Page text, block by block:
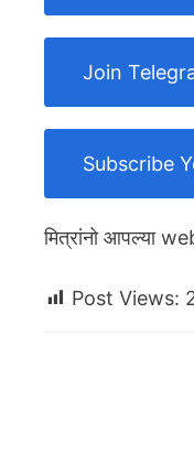
Join
Subscribe
मित्रांनो आपल्या
Post Views: